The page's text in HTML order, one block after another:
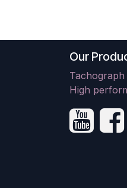
Our
High